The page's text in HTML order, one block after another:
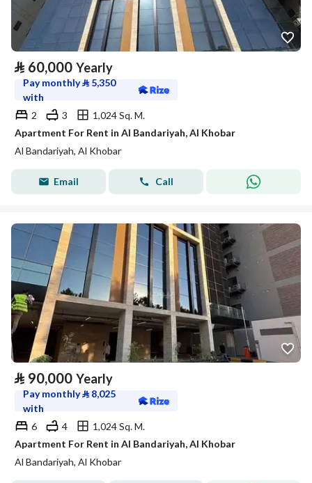
⃁ 60,000 Yearly
Pay monthly⃁ 5,350
with
2
3
1,024 Sq. M.
Apartment For Rent in Al Bandariyah, Al Khobar
Al Bandariyah, Al Khobar
Email Call
⃁ 90,000 Yearly
Pay monthly⃁ 8,025
with
6
4
1,024 Sq. M.
Apartment For Rent in Al Bandariyah, Al Khobar
Al Bandariyah, Al Khobar